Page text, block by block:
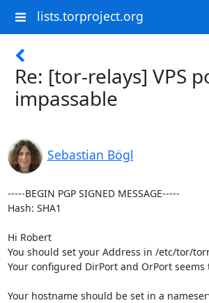
lists.torproject.org
Re: [tor-relays] VPS
impassable
Sebastian Bögl
-----BEGIN PGP SIGNED MESSAGE-----
Hash: SHA1
Hi Robert
You should set your Address in /etc/tor/
Your configured DirPort and OrPort seems
Your hostname should be set in a